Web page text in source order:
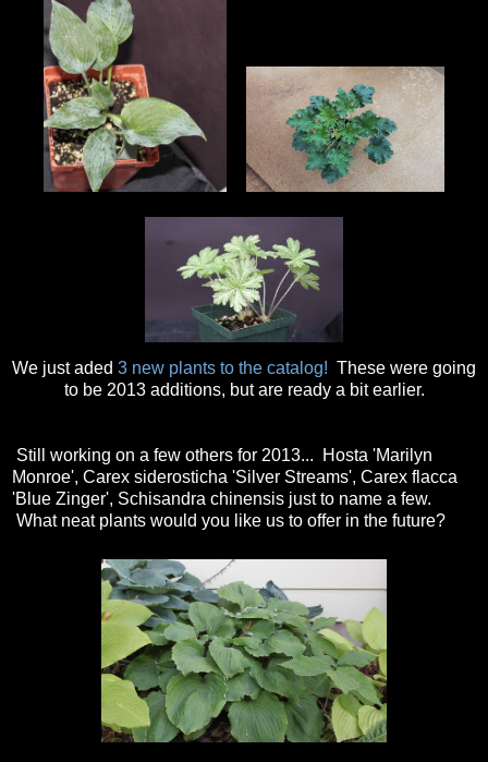
We just aded 3 new plants to the catalog! These were going
to be 2013 additions, but are ready a bit earlier.
Still working on a few others for 2013... Hosta 'Marilyn
Monroe', Carex siderosticha 'Silver Streams', Carex flacca
'Blue Zinger', Schisandra chinensis just to name a few.
What neat plants would you like us to offer in the future?